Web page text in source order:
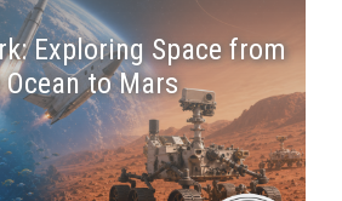
Exploring Space from
to Mars